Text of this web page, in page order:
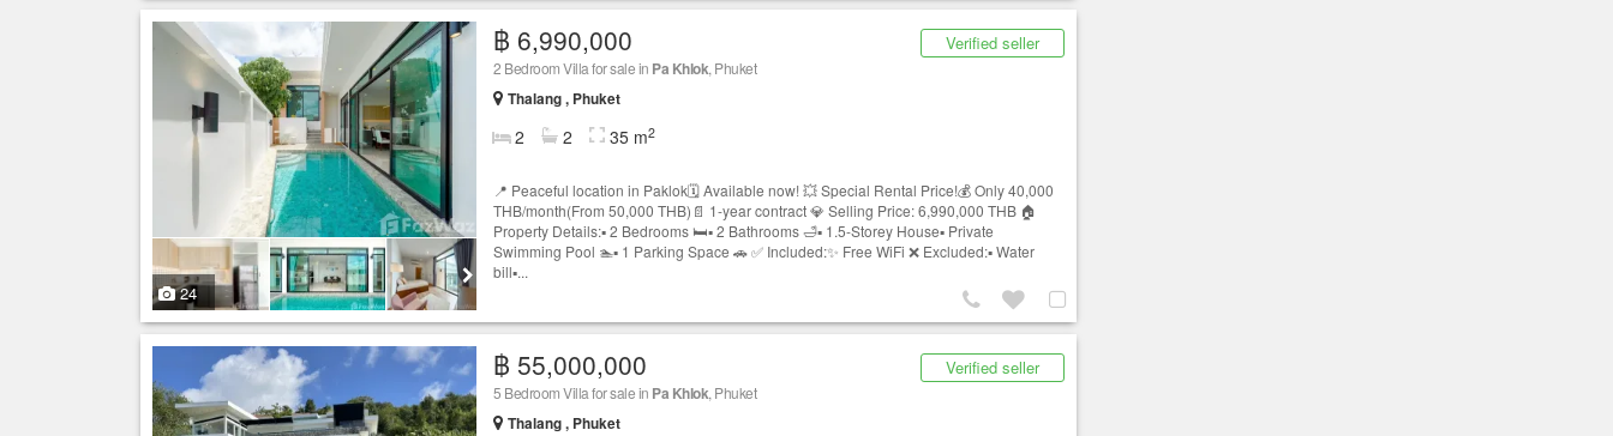
24
Verified seller
฿ 6,990,000
2 Bedroom Villa for sale in Pa Khlok, Phuket
Thalang , Phuket
2 2 35 m2
📍 Peaceful location in Paklok🗓️ Available now! 💥 Special Rental Price!💰 Only 40,000
THB/month(From 50,000 THB)📄 1-year contract 💎 Selling Price: 6,990,000 THB 🏠
Property Details:▪️ 2 Bedrooms 🛏️▪️ 2 Bathrooms 🛁▪️ 1.5-Storey House▪️ Private
Swimming Pool 🏊▪️ 1 Parking Space 🚗 ✅ Included:✨ Free WiFi ❌ Excluded:▪️ Water
bill▪️...
Verified seller
฿ 55,000,000
5 Bedroom Villa for sale in Pa Khlok, Phuket
Thalang , Phuket